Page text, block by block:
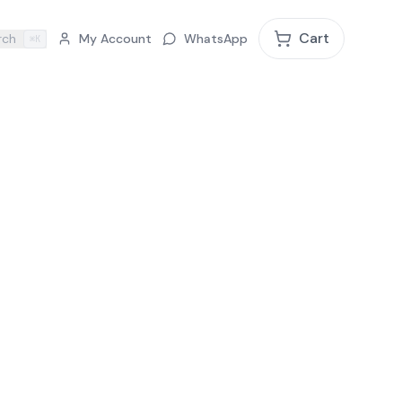
⌘K My Account WhatsApp Cart